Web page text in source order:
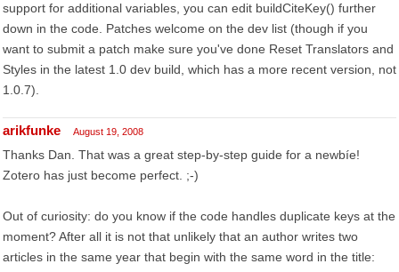
support for additional variables, you can edit buildCiteKey() further
down in the code. Patches welcome on the dev list (though if you
want to submit a patch make sure you've done Reset Translators and
Styles in the latest 1.0 dev build, which has a more recent version, not
1.0.7).
arikfunke August 19, 2008
Thanks Dan. That was a great step-by-step guide for a newbíe!
Zotero has just become perfect. ;-)
Out of curiosity: do you know if the code handles duplicate keys at the
moment? After all it is not that unlikely that an author writes two
articles in the same year that begin with the same word in the title: